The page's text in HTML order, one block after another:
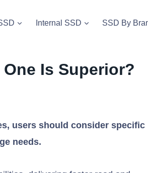
Internal SSD SSD By
Is Superior?
users should consider specific
needs.